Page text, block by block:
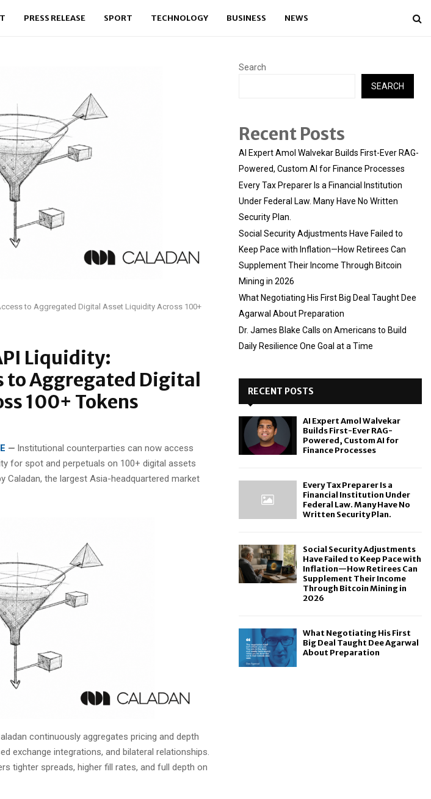
PRESS RELEASE SPORT TECHNOLOGY BUSINESS NEWS
to Aggregated Digital Asset Liquidity Across 100+
Liquidity:
to Aggregated Digital
100+ Tokens
— Institutional counterparties can now access
for spot and perpetuals on 100+ digital assets
Caladan, the largest Asia-headquartered market
continuously aggregates pricing and depth
exchange integrations, and bilateral relationships.
tighter spreads, higher fill rates, and full depth on
Search
SEARCH
Recent Posts
AI Expert Amol Walvekar Builds First-Ever RAG-
Powered, Custom AI for Finance Processes
Every Tax Preparer Is a Financial Institution
Under Federal Law. Many Have No Written
Security Plan.
Social Security Adjustments Have Failed to
Keep Pace with Inflation—How Retirees Can
Supplement Their Income Through Bitcoin
Mining in 2026
What Negotiating His First Big Deal Taught Dee
Agarwal About Preparation
Dr. James Blake Calls on Americans to Build
Daily Resilience One Goal at a Time
RECENT POSTS
AI Expert Amol Walvekar
Builds First-Ever RAG-
Powered, Custom AI for
Finance Processes
Every Tax Preparer Is a
Financial Institution Under
Federal Law. Many Have No
Written Security Plan.
Social Security Adjustments
Have Failed to Keep Pace with
Inflation—How Retirees Can
Supplement Their Income
Through Bitcoin Mining in
2026
What Negotiating His First
Big Deal Taught Dee Agarwal
About Preparation